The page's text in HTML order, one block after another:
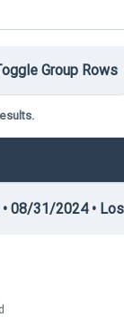
Group Rows
08/31/2024 •